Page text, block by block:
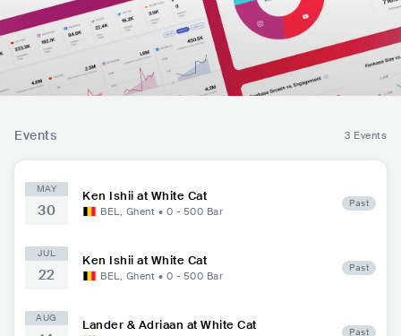
Events 3 Events
MAY
30
Ken Ishii at White Cat
BEL, Ghent • 0 - 500 Bar
Past
JUL
22
Ken Ishii at White Cat
BEL, Ghent • 0 - 500 Bar
Past
AUG Lander & Adriaan at White Cat Past